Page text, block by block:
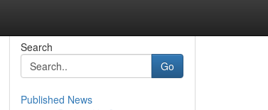
Search
Go
Published News